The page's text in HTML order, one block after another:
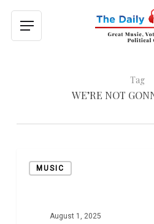
main
Menu
Tag
WE’RE NOT
Campaign
MUSIC
August 1, 2025